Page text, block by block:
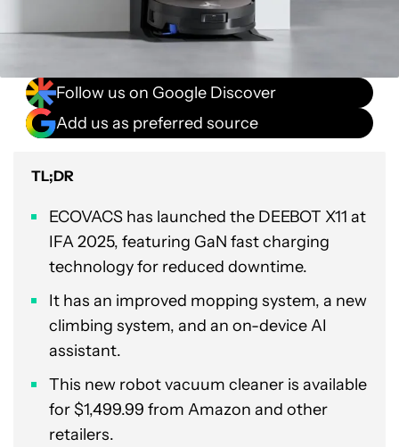
Follow us on Google Discover
Add us as preferred source
TL;DR
ECOVACS has launched the DEEBOT X11 at
IFA 2025, featuring GaN fast charging
technology for reduced downtime.
It has an improved mopping system, a new
climbing system, and an on-device AI
assistant.
This new robot vacuum cleaner is available
for $1,499.99 from Amazon and other
retailers.